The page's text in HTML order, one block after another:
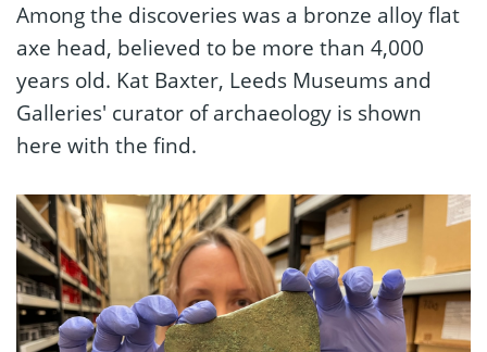
Among the discoveries was a bronze alloy flat
axe head, believed to be more than 4,000
years old. Kat Baxter, Leeds Museums and
Galleries' curator of archaeology is shown
here with the find.